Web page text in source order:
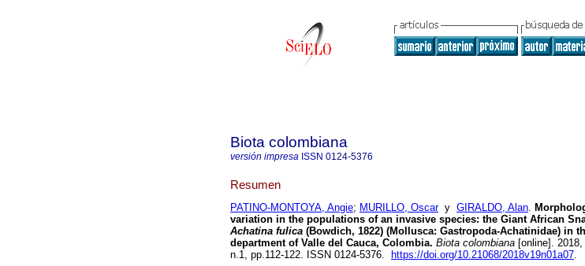
Biota colombiana
versión impresa ISSN 0124-5376
Resumen
PATINO-MONTOYA, Angie; MURILLO, Oscary GIRALDO, Alan.
variation in the populations of an invasive species: the Giant African
Achatina fulica (Bowdich, 1822) (Mollusca: Gastropoda-Achatinidae) in
department of Valle del Cauca, Colombia. Biota colombiana [online].
n.1, pp.112-122. ISSN 0124-5376.
https://doi.org/10.21068/2018v19n01a07.